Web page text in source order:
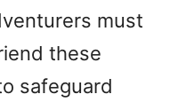
must
these
safeguard